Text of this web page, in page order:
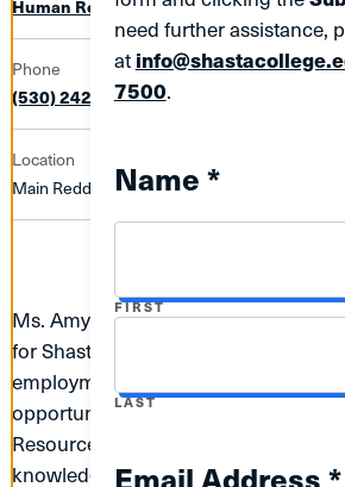
need further assistance,
at
7500.
Name *
FIRSTNAME
LASTNAME
Human Resources
Phone
(530) 242-7649
Location
Main Redding Campus | 763C
Ms. Amy Westlund considers it a
for Shasta College since December
employment with Shasta College has
opportunity to hold several positions
Resources which has allowed her to
knowledge and experience in human